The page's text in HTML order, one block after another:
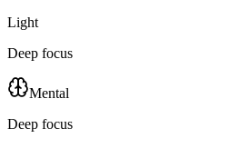
Light
Deep focus
Mental
Deep focus